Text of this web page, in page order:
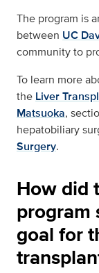
The program is
between UC
community to
To learn more
the Liver
Matsuoka,
hepatobiliary
Surgery.
How did
program
goal for